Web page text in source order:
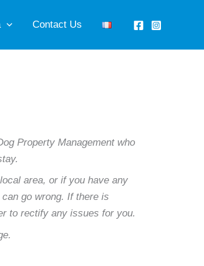
Contact Us
Property Management who
area, or if you have any
go wrong. If there is
to rectify any issues for you.